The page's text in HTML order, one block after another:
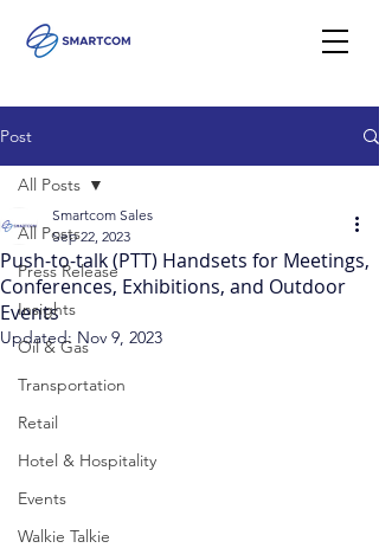
Post
All Posts
Press Release
Insights
Oil & Gas
Transportation
Retail
Hotel & Hospitality
Events
Walkie Talkie
All Posts
Push-to-talk (PTT) Handsets for Meetings,
Conferences, Exhibitions, and Outdoor
Events
Smartcom Sales
Sep 22, 2023
Updated: Nov 9, 2023